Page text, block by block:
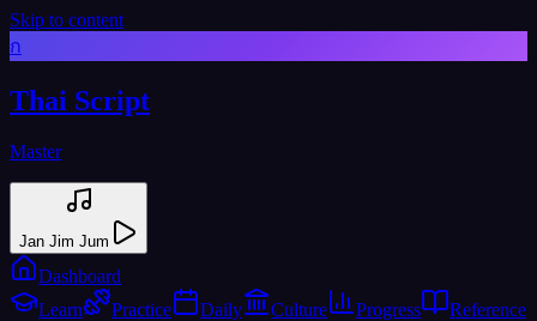
Skip to content
ก
Thai Script
Master
Jan Jim Jum
Dashboard
Learn
Practice Daily Culture Progress
Reference